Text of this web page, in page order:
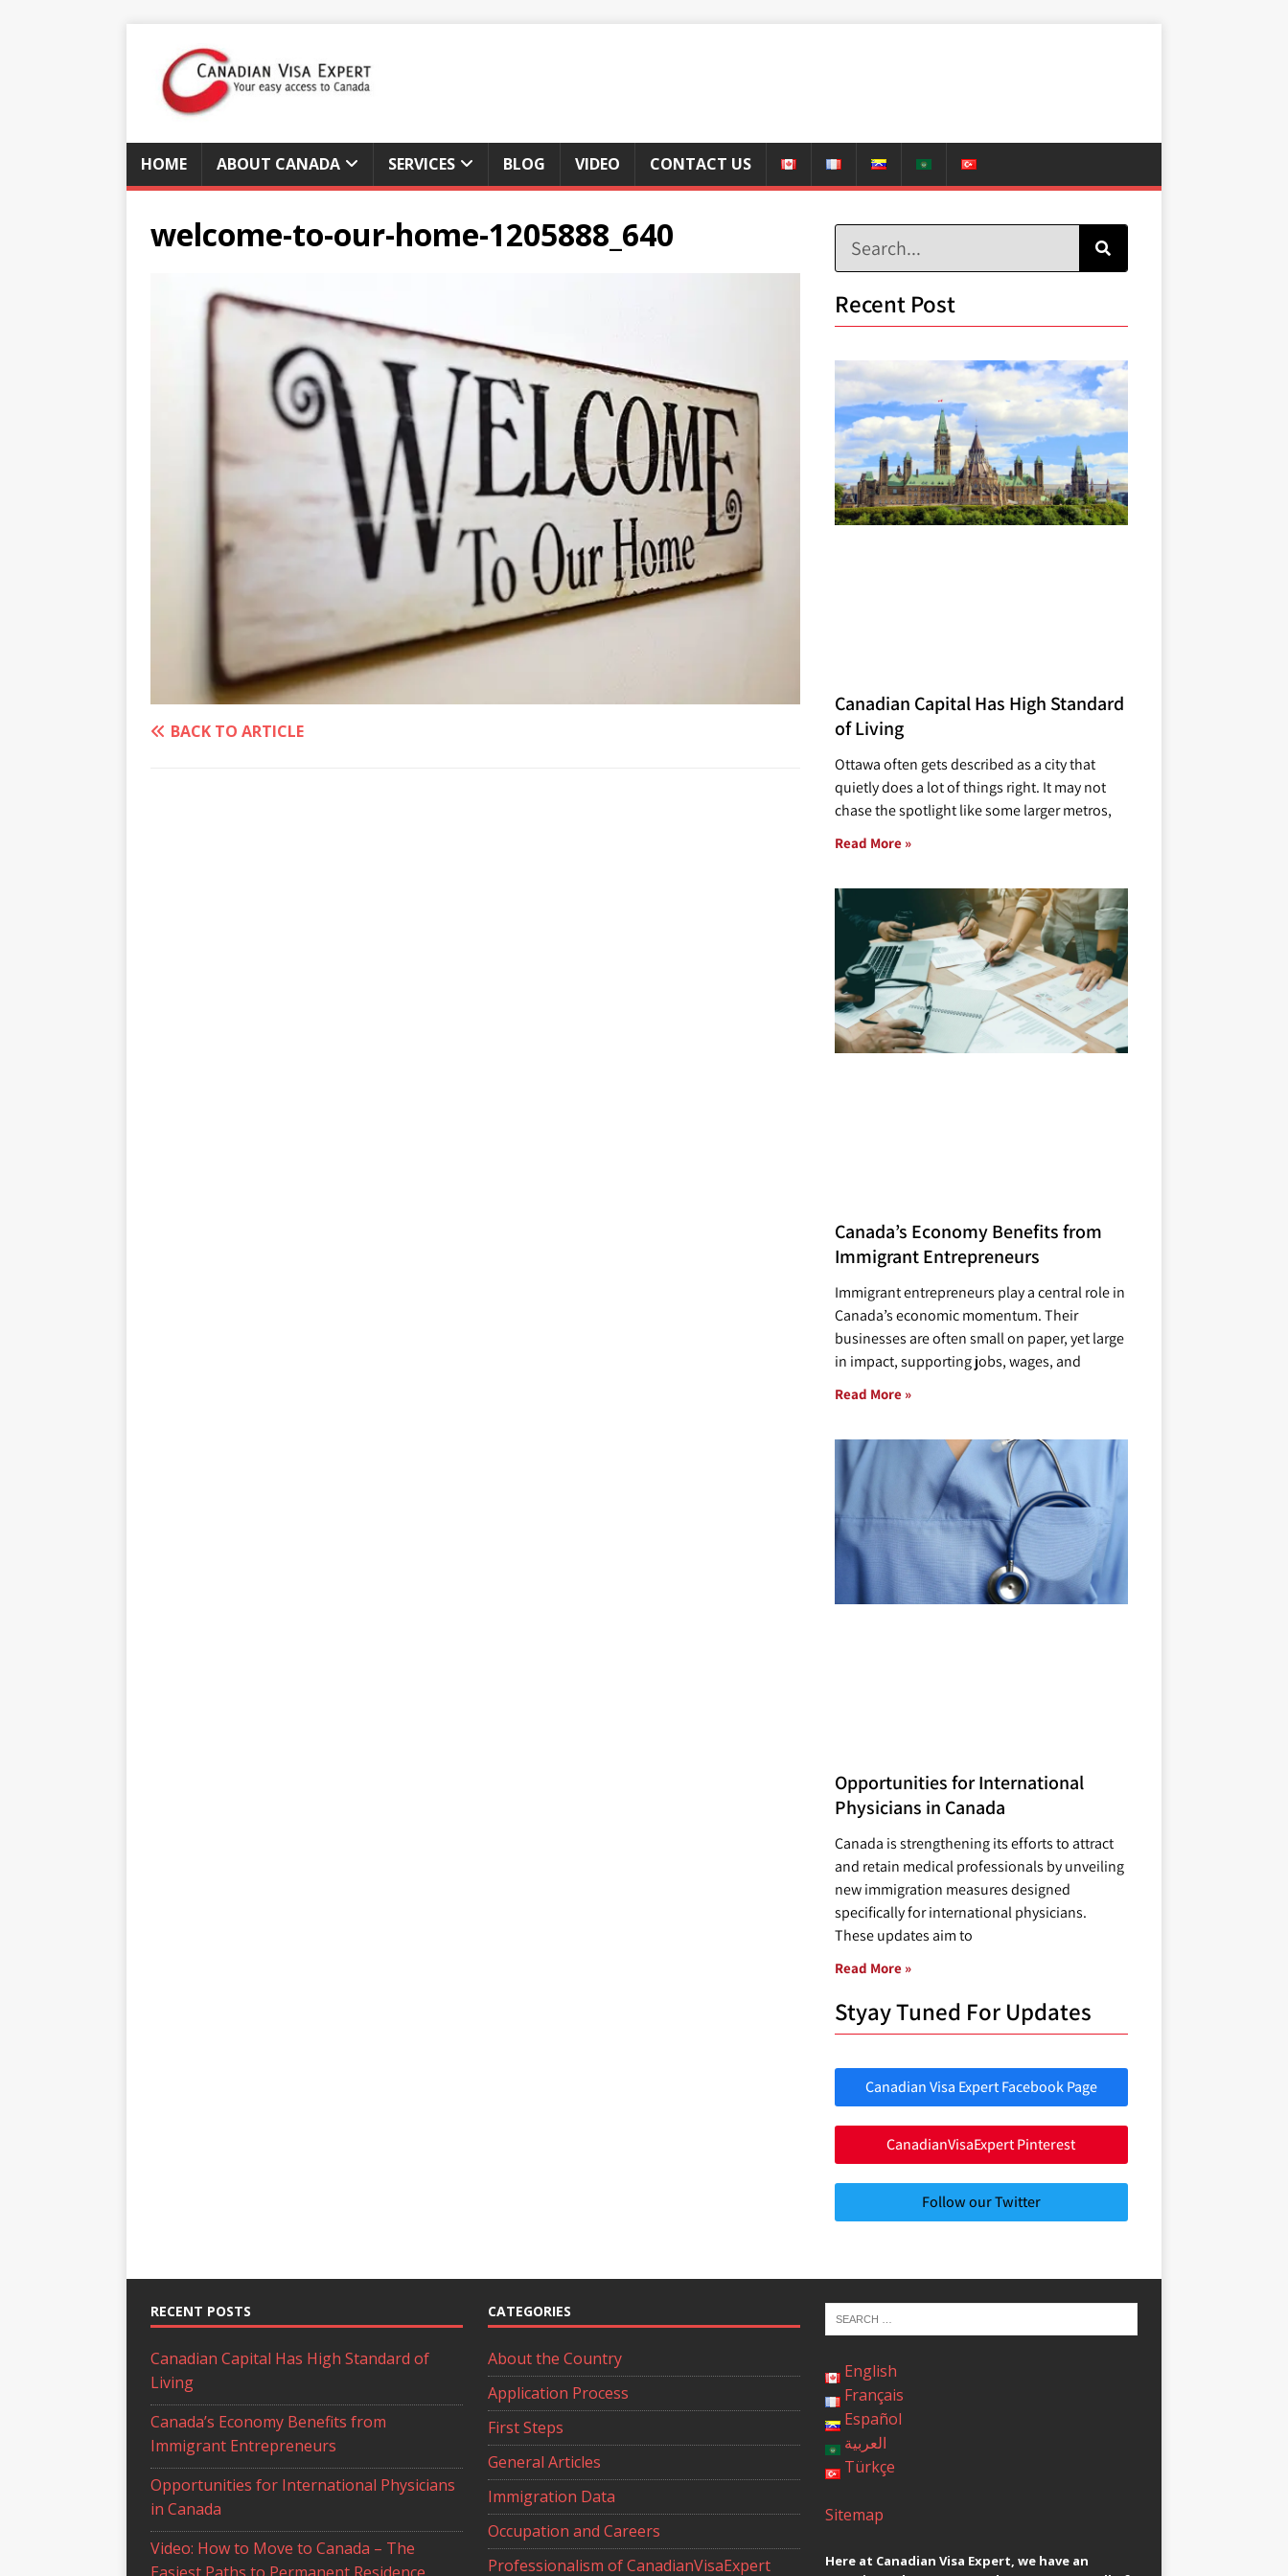
HOME ABOUT CANADA SERVICES BLOG VIDEO CONTACT US
welcome-to-our-home-1205888_640
BACK TO ARTICLE
Recent Post
Canadian Capital Has High Standard
of Living
Ottawa often gets described as a city that
quietly does a lot of things right. It may not
chase the spotlight like some larger metros,
Read More »
Canada’s Economy Benefits from
Immigrant Entrepreneurs
Immigrant entrepreneurs play a central role in
Canada’s economic momentum. Their
businesses are often small on paper, yet large
in impact, supporting jobs, wages, and
Read More »
Opportunities for International
Physicians in Canada
Canada is strengthening its efforts to attract
and retain medical professionals by unveiling
new immigration measures designed
specifically for international physicians.
These updates aim to
Read More »
Styay Tuned For Updates
Canadian Visa Expert Facebook Page
CanadianVisaExpert Pinterest
Follow our Twitter
RECENT POSTS
Canadian Capital Has High Standard of
Living
Canada’s Economy Benefits from
Immigrant Entrepreneurs
Opportunities for International Physicians
in Canada
Video: How to Move to Canada – The
CATEGORIES
About the Country
Application Process
First Steps
General Articles
Immigration Data
Occupation and Careers
Professionalism of CanadianVisaExpert
English
Français
Español
العربية
Türkçe
Sitemap
Here at Canadian Visa Expert, we have an